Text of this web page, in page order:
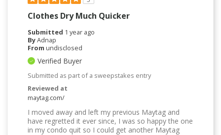
Clothes Dry Much Quicker
Submitted 1 year ago
ByAdnap
From undisclosed
Verified Buyer
Submitted as part of a sweepstakes entry
Reviewed at
maytag.com/
I moved away and left my previous Maytag and
have regretted it ever since, I was so happy the one
in my condo quit so I could get another Maytag